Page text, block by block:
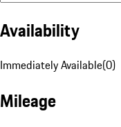
Availability
Immediately Available(0)
Mileage